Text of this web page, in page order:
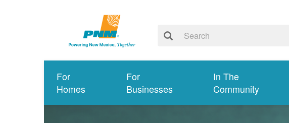
For
Homes
For
Businesses
In The
Community